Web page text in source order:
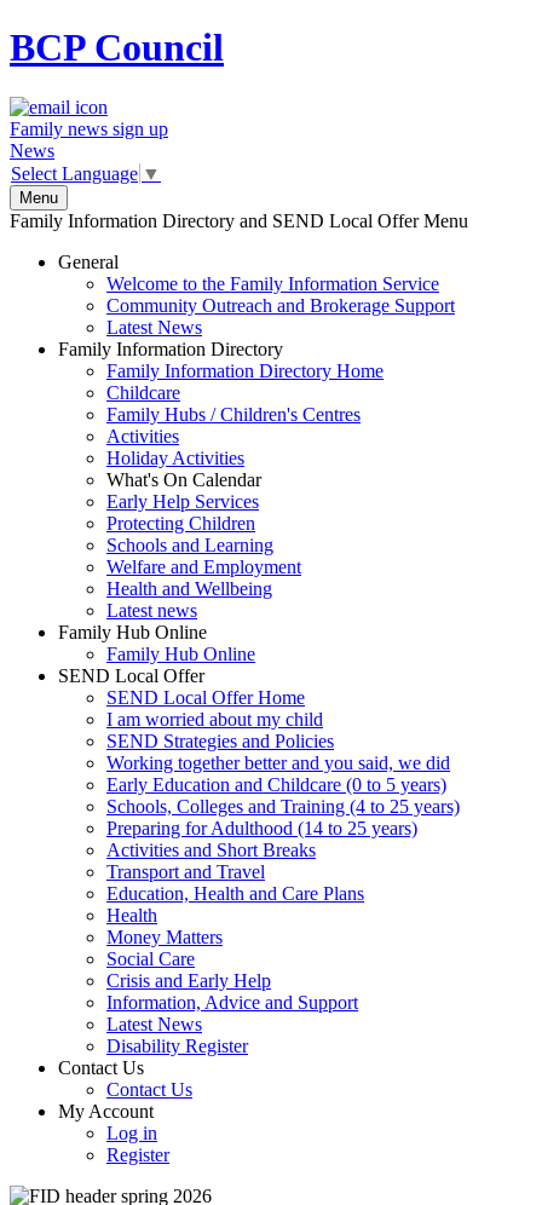
BCPCouncil
Family news sign up
News
Select Language ▼
Menu
Family Information Directory and SEND Local Offer Menu
General
Welcome to the Family Information Service
Community Outreach and Brokerage Support
Latest News
Family Information Directory
Family Information Directory Home
Childcare
Family Hubs / Children's Centres
Activities
Holiday Activities
What's On Calendar
Early Help Services
Protecting Children
Schools and Learning
Welfare and Employment
Health and Wellbeing
Latest news
Family Hub Online
Family Hub Online
SEND Local Offer
SEND Local Offer Home
I am worried about my child
SEND Strategies and Policies
Working together better and you said, we did
Early Education and Childcare (0 to 5 years)
Schools, Colleges and Training (4 to 25 years)
Preparing for Adulthood (14 to 25 years)
Activities and Short Breaks
Transport and Travel
Education, Health and Care Plans
Health
Money Matters
Social Care
Crisis and Early Help
Information, Advice and Support
Latest News
Disability Register
Contact Us
Contact Us
My Account
Log in
Register